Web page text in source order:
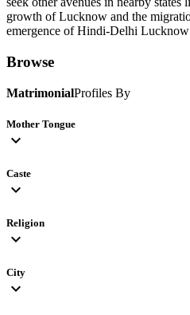
growth of Lucknow and the
emergence of Hindi-Delhi
Browse
MatrimonialProfiles By
Mother Tongue
expand_more
Caste
expand_more
Religion
expand_more
City
expand_more